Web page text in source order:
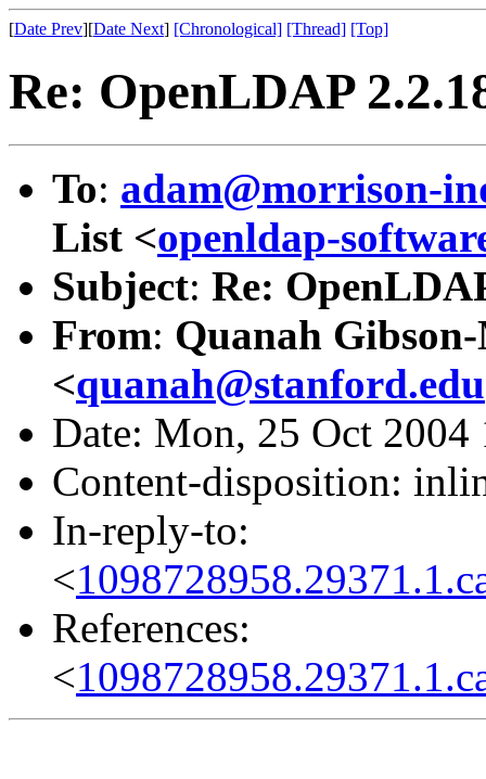
[Date Prev][Date Next] [Chronological] [Thread] [Top]
Re: OpenLDAP
To: adam@morrison-
List <openldap-
Subject: Re:
From: Quanah
<quanah@stanford.edu
Date: Mon, 25 Oct 2004
Content-disposition:
In-reply-to:
<
References:
<